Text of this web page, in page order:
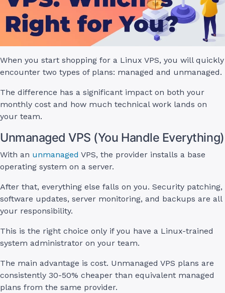
When you start shopping for a Linux VPS, you will quickly
encounter two types of plans: managed and unmanaged.
The difference has a significant impact on both your
monthly cost and how much technical work lands on
your team.
Unmanaged VPS (You Handle Everything)
With an unmanaged VPS, the provider installs a base
operating system on a server.
After that, everything else falls on you. Security patching,
software updates, server monitoring, and backups are all
your responsibility.
This is the right choice only if you have a Linux-trained
system administrator on your team.
The main advantage is cost. Unmanaged VPS plans are
consistently 30-50% cheaper than equivalent managed
plans from the same provider.